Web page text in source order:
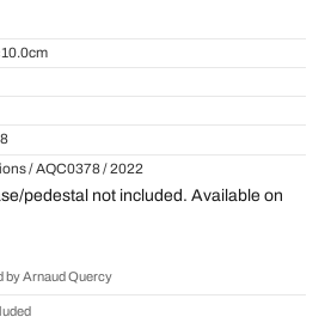
/ AQC0378 / 2022
pedestal not included. Available on
by Arnaud Quercy